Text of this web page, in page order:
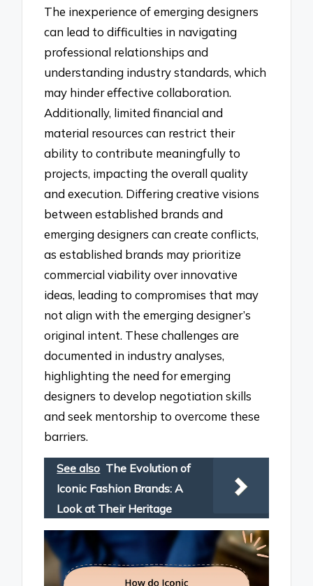
The inexperience of emerging designers
can lead to difficulties in navigating
professional relationships and
understanding industry standards, which
may hinder effective collaboration.
Additionally, limited financial and
material resources can restrict their
ability to contribute meaningfully to
projects, impacting the overall quality
and execution. Differing creative visions
between established brands and
emerging designers can create conflicts,
as established brands may prioritize
commercial viability over innovative
ideas, leading to compromises that may
not align with the emerging designer’s
original intent. These challenges are
documented in industry analyses,
highlighting the need for emerging
designers to develop negotiation skills
and seek mentorship to overcome these
barriers.
See also The Evolution of
Iconic Fashion Brands: A
Look at Their Heritage